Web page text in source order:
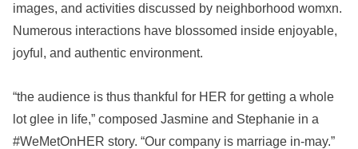
images, and activities discussed by neighborhood womxn.
Numerous interactions have blossomed inside enjoyable,
joyful, and authentic environment.
“the audience is thus thankful for HER for getting a whole
lot glee in life,” composed Jasmine and Stephanie in a
#WeMetOnHER story. “Our company is marriage in-may.”